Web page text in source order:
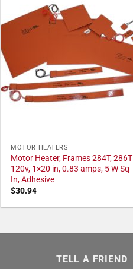
MOTOR HEATERS
Motor Heater, Frames 284T, 286T
120v, 1×20 in, 0.83 amps, 5 W Sq
In, Adhesive
$30.94
TELL A FRIEND